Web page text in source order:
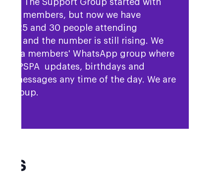
15 members, but now we have
25 and 30 people attending
and the number is still rising. We
a members' WhatsApp group where
PSPA updates, birthdays and
messages any time of the day. We are
group.